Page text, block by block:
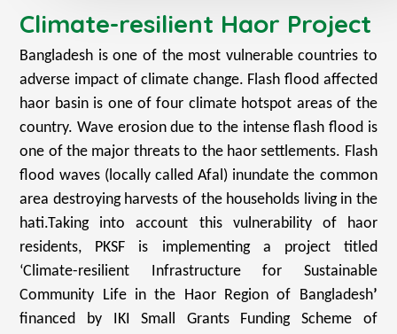
Climate-resilient Haor Project
Bangladesh is one of the most vulnerable countries to
adverse impact of climate change. Flash flood affected
haor basin is one of four climate hotspot areas of the
country. Wave erosion due to the intense flash flood is
one of the major threats to the haor settlements. Flash
flood waves (locally called Afal) inundate the common
area destroying harvests of the households living in the
hati.Taking into account this vulnerability of haor
residents, PKSF is implementing a project titled
‘Climate-resilient Infrastructure for Sustainable
Community Life in the Haor Region of Bangladesh’
financed by IKI Small Grants Funding Scheme of